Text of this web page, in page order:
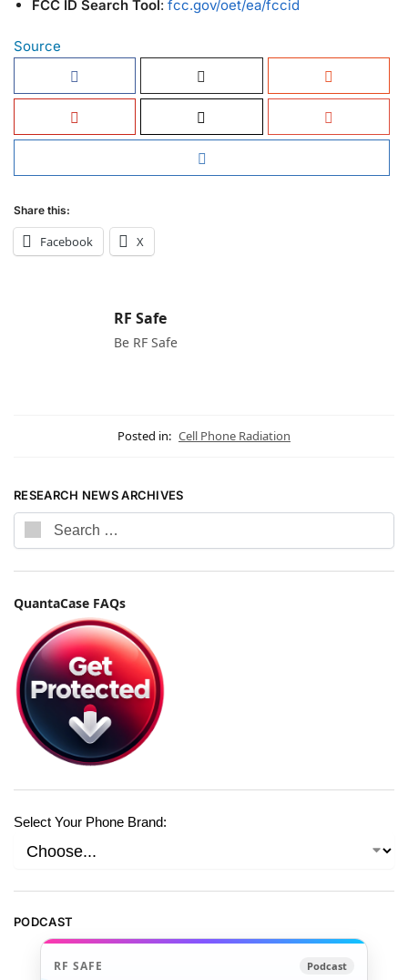
FCC ID Search Tool: fcc.gov/oet/ea/fccid
Source
Share this:
Facebook X
RF Safe
Be RF Safe
Posted in: Cell Phone Radiation
RESEARCH NEWS ARCHIVES
QuantaCase FAQs
Select Your Phone Brand:
PODCAST
RF SAFE Podcast